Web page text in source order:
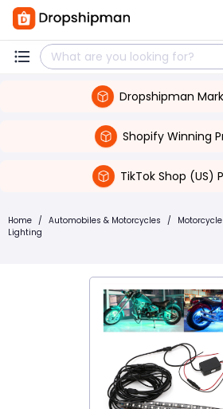
Dropshipman
Shopify Winning
TikTok Shop (US)
Home / Automobiles & Motorcycles /
Lighting